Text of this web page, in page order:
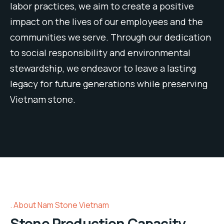
labor practices, we aimto create a positive
impactonthe lives ofouremployees and the
communities we serve. Throughourdedication
to social responsibilityand environmental
stewardship, we endeavorto leave a lasting
legacy for future generations while preserving
Vietnam stone.
About Nam Stone Vietnam